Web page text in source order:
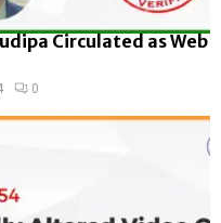
Circulated as Web
0